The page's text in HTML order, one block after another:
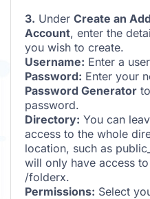
3. Under Create an
Account, enter the
you wish to create.
Username: Enter a
Password: Enter your
Password Generator
password.
Directory: You can
access to the whole
location, such as
will only have access
/folderx.
Permissions: Select